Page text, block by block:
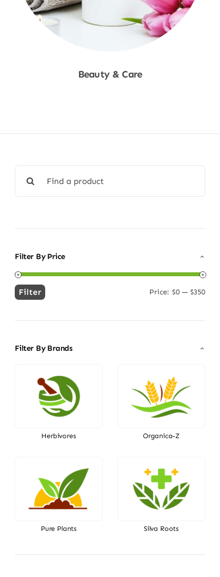
Beauty & Care
for:
Filter By Price
Min
Max
Filter Price: $0 — $350
Filter By Brands
Herbivores Organica-Z
Pure Plants Silva Roots